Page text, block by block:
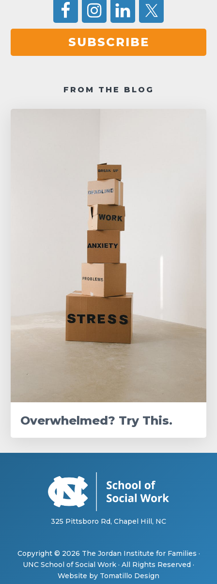
SUBSCRIBE
FROM THE BLOG
Overwhelmed? Try This.
325 Pittsboro Rd, Chapel Hill, NC
Copyright © 2026 The Jordan Institute for Families ·
UNC School of Social Work · All Rights Reserved ·
Website by Tomatillo Design